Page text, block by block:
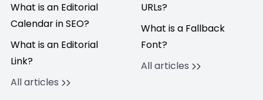
What is an Editorial
Calendar in SEO?
What is an Editorial
Link?
All articles
URLs?
What is a Fallback
Font?
All articles